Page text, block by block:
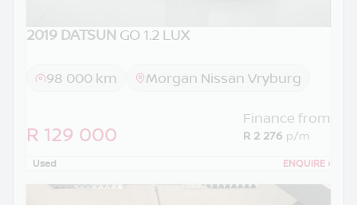
2019 DATSUN GO 1.2 LUX
98 000 km Morgan Nissan Vryburg
R 129 000
Finance from
R 2 276 p/m
Used ENQUIRE ›